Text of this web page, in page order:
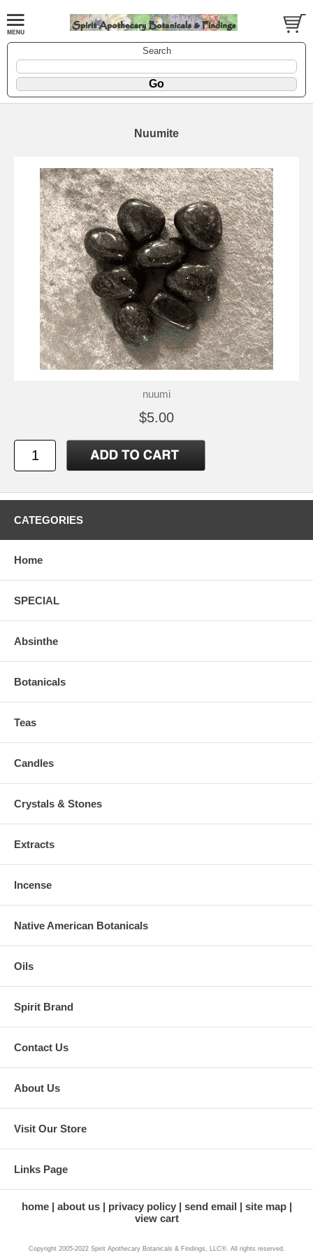
Search
Nuumite
nuumi
$5.00
CATEGORIES
Home
SPECIAL
Absinthe
Botanicals
Teas
Candles
Crystals & Stones
Extracts
Incense
Native American Botanicals
Oils
Spirit Brand
Contact Us
About Us
Visit Our Store
Links Page
home about us privacy policy send email
site map
view cart
Copyright 2005-2022 Spirit Apothecary Botanicals & Findings, LLC®. All rights reserved.